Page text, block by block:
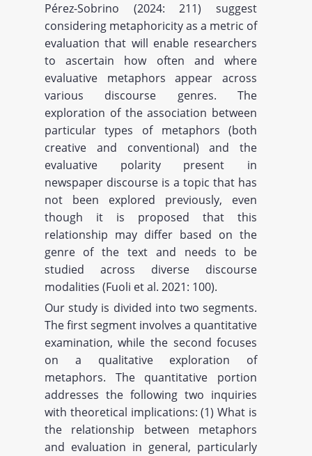
Pérez-Sobrino (2024: 211) suggest
considering metaphoricity as a metric of
evaluation that will enable researchers
to ascertain how often and where
evaluative metaphors appear across
various discourse genres. The
exploration of the association between
particular types of metaphors (both
creative and conventional) and the
evaluative polarity present in
newspaper discourse is a topic that has
not been explored previously, even
though it is proposed that this
relationship may differ based on the
genre of the text and needs to be
studied across diverse discourse
modalities (Fuoli et al. 2021: 100).
Our study is divided into two segments.
The first segment involves a quantitative
examination, while the second focuses
on a qualitative exploration of
metaphors. The quantitative portion
addresses the following two inquiries
with theoretical implications: (1) What is
the relationship between metaphors
and evaluation in general, particularly